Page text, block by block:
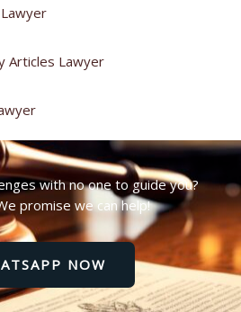
Articles Lawyer
with no one to guide you?
promise we can help!
NOW